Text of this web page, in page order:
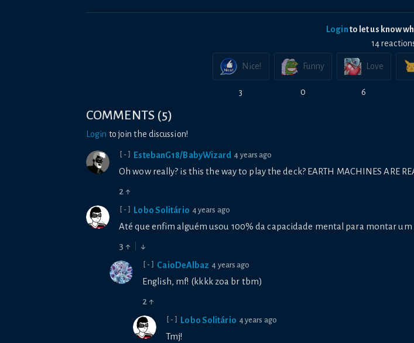
Loginto let us know
14reaction
Nice!
3
Funny
0
Love
6
COMMENTS (5)
Login to join the discussion!
[-] EstebanG18/BabyWizard 4 years ago
Oh wow really? is this the way to play the deck? EARTH MACHINES ARE
2 ↑
[-] Lobo Solitário 4 years ago
Até que enfim alguém usou 100% da capacidade mental para montar
3 ↑ ↓
[-] CaioDeAlbaz 4 years ago
English, mf! (kkkk zoa br tbm)
2 ↑
[-] Lobo Solitário 4 years ago
Tmj!